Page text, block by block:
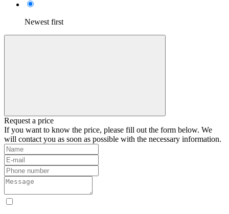
Newest first
Request a price
If you want to know the price, please fill out the form below. We
will contact you as soon as possible with the necessary information.